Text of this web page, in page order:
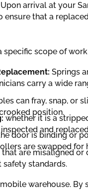
arrival at your
ensure that a
scope of
Springs
carry a wide
can fray, snap, or
position.
whether it is a
and
door is binding or
are swapped
that are misaligned
standards.
warehouse.